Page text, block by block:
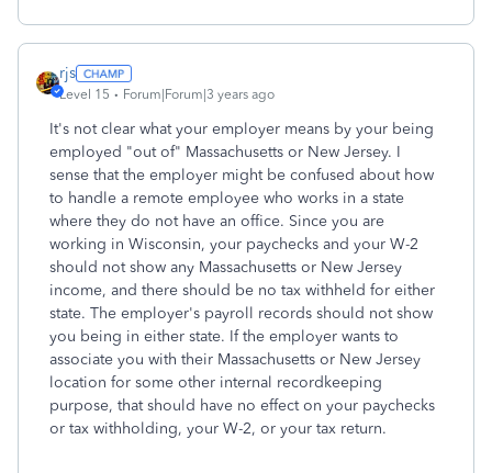
rjs
Level 15 Forum|Forum|3 years ago
It's not clear what your employer means by your being
employed "out of" Massachusetts or New Jersey. I
sense that the employer might be confused about how
to handle a remote employee who works in a state
where they do not have an office. Since you are
working in Wisconsin, your paychecks and your W-2
should not show any Massachusetts or New Jersey
income, and there should be no tax withheld for either
state. The employer's payroll records should not show
you being in either state. If the employer wants to
associate you with their Massachusetts or New Jersey
location for some other internal recordkeeping
purpose, that should have no effect on your paychecks
or tax withholding, your W-2, or your tax return.